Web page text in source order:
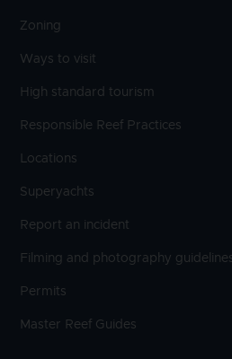
Zoning
Ways to visit
High standard tourism
Responsible Reef Practices
Locations
Superyachts
Report an incident
Filming and photography
Permits
Master Reef Guides